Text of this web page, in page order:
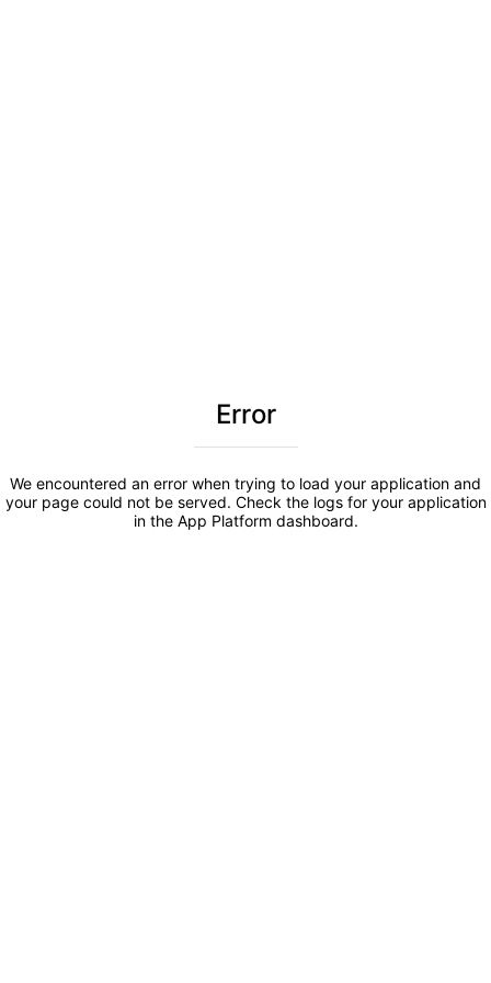
Error
We encountered an error when trying to load your application and
your page could not be served. Check the logs for your application
in the App Platform dashboard.